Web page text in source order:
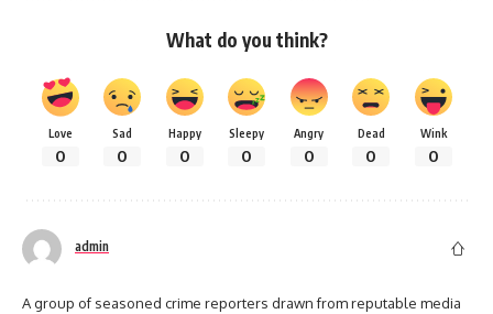
What do you think?
Love
0
Sad
0
Happy
0
Sleepy
0
Angry
0
Dead
0
Wink
0
admin
A group of seasoned crime reporters drawn from reputable media